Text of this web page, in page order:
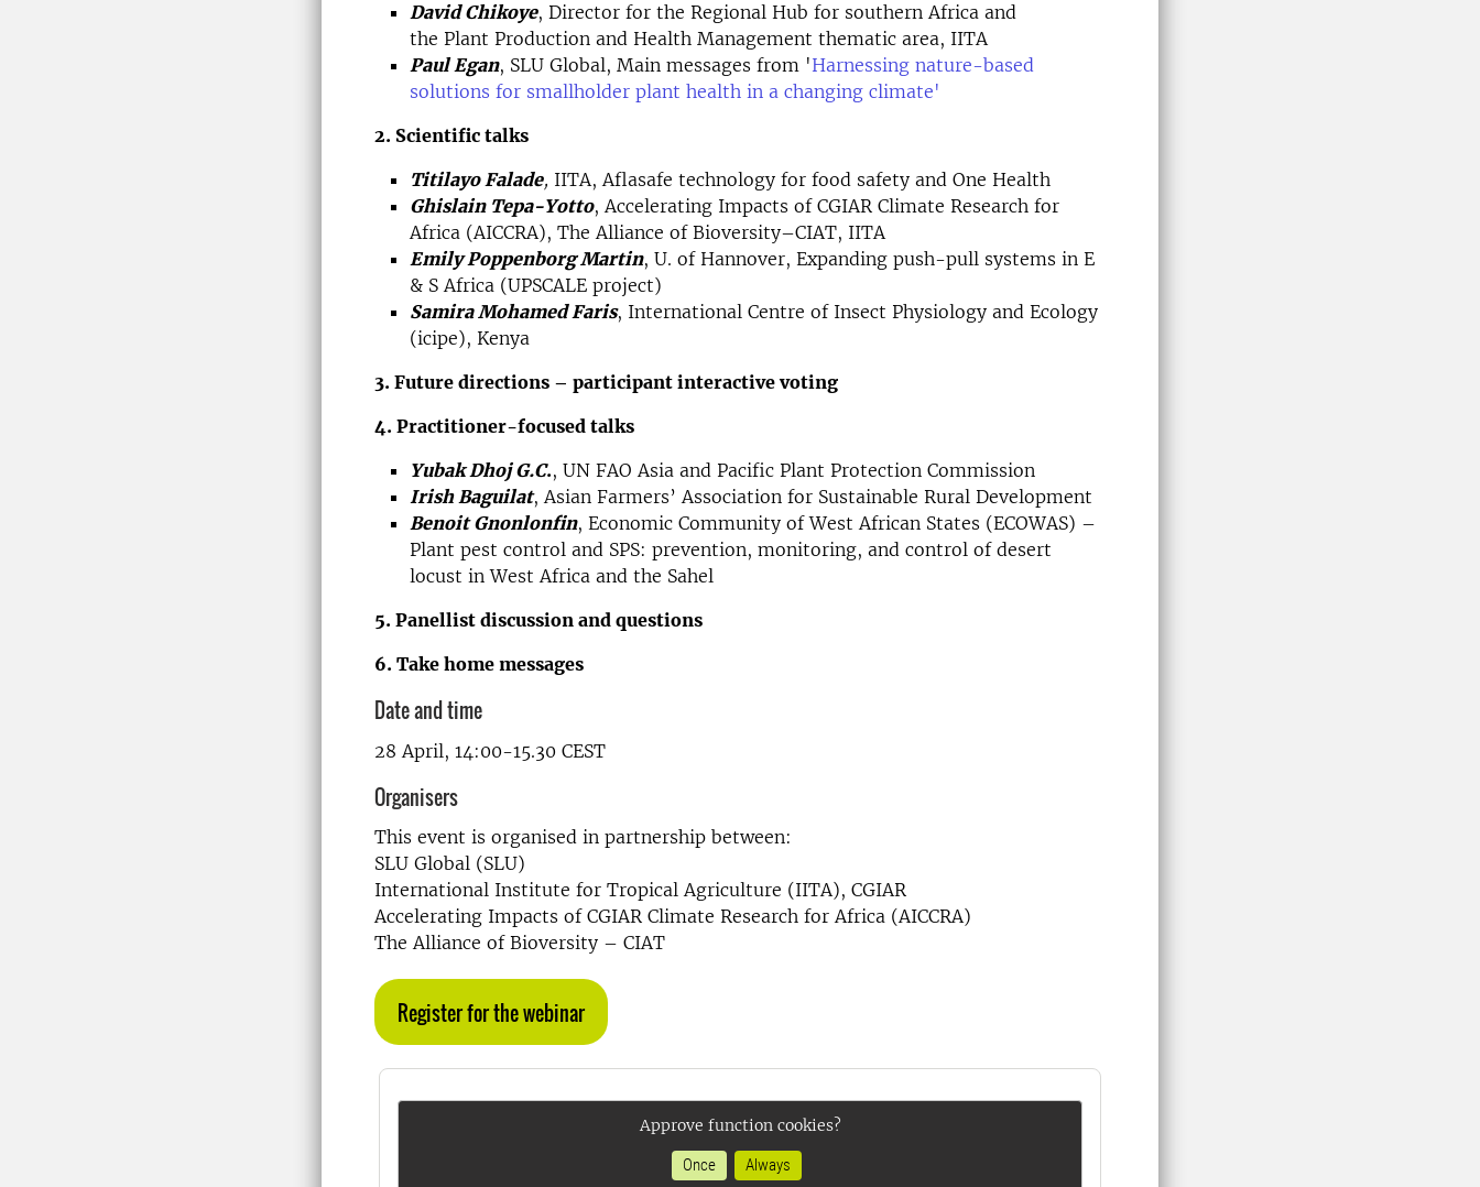
David Chikoye, Director for the Regional Hub for southern Africa and
the Plant Production and Health Management thematic area, IITA
Paul Egan, SLU Global, Main messages from 'Harnessing nature-based
solutions for smallholder plant health in a changing climate'
2. Scientific talks
Titilayo Falade, ​IITA, Aflasafe technology for food safety and One Health
Ghislain Tepa-Yotto, Accelerating Impacts of CGIAR Climate Research for
Africa (AICCRA), The Alliance of Bioversity–CIAT, IITA
Emily Poppenborg Martin, U. of Hannover, Expanding push-pull systems in E
& S Africa (UPSCALE project)
Samira Mohamed Faris, International Centre of Insect Physiology and Ecology
(icipe), Kenya​
3. Future directions – participant interactive voting
4. Practitioner-focused talks
Yubak Dhoj G.C., UN FAO Asia and Pacific Plant Protection Commission
Irish Baguilat, Asian Farmers’ Association for Sustainable Rural Development
Benoit Gnonlonfin, Economic Community of West African States (ECOWAS) –
Plant pest control and SPS: prevention, monitoring, and control of desert
locust in West Africa and the Sahel
5. Panellist discussion and questions
6. Take home messages
Date and time
28 April, 14:00-15.30 CEST
Organisers
This event is organised in partnership between:
SLU Global (SLU)
International Institute for Tropical Agriculture (IITA), CGIAR
Accelerating Impacts of CGIAR Climate Research for Africa (AICCRA)
The Alliance of Bioversity – CIAT
Register for the webinar
Approve function cookies?
Once
Always